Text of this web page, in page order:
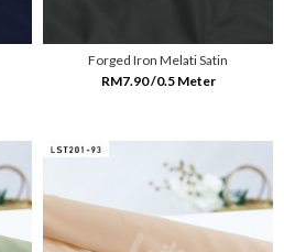
Forged Iron Melati Satin
RM7.90 /0.5 Meter